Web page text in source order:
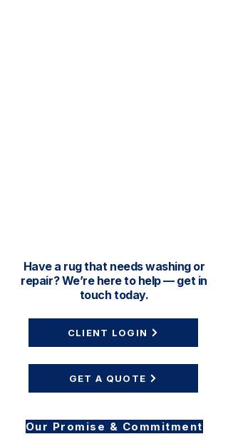
Have a rug that needs washing or
repair? We’re here to help — get in
touch today.
CLIENT LOGIN
GET A QUOTE
Our Promise & Commitment